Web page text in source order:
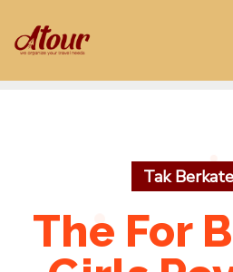
to
Tak
The For